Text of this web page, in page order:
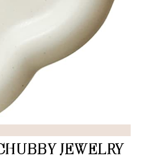
JEWELRY